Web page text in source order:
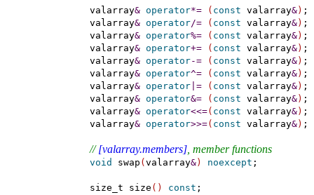
    valarray
& operator*= ( const valarray&) ;
    valarray
& operator/= ( const valarray&) ;
    valarray
& operator%= ( const valarray&) ;
    valarray
& operator+= ( const valarray&) ;
    valarray
& operator-= ( const valarray&) ;
    valarray
& operator^= ( const valarray&) ;
    valarray
& operator| = ( const valarray&) ;
    valarray
& operator&= ( const valarray&) ;
    valarray
& operator<<=( const valarray&) ;
    valarray
& operator>>=( const valarray&) ;
// [valarray.members], member functions
void swap (valarray&) noexcept ;
    size_t size
( ) const ;